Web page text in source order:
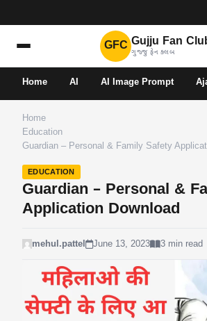
GFC Gujju Fan
ગુજ્જુ ફેન ક્લબ
Home AI AI Image Prompt
Home
Education
Guardian – Personal & Family Safety
EDUCATION
Guardian – Personal &
Application Download
mehul.pattel June 13, 2023 3 min read